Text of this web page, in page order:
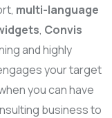
multi-language
, Convis
and highly
your target
you can have
business to